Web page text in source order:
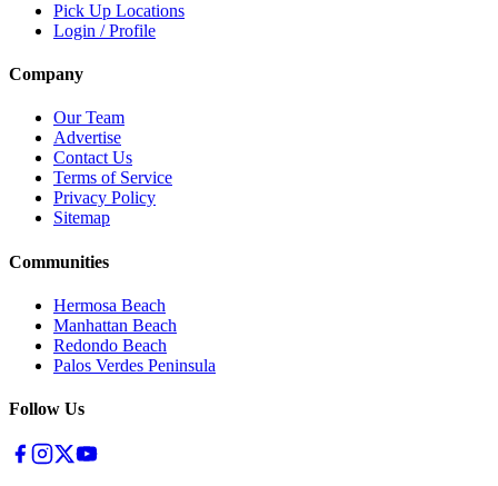
Pick Up Locations
Login / Profile
Company
Our Team
Advertise
Contact Us
Terms of Service
Privacy Policy
Sitemap
Communities
Hermosa Beach
Manhattan Beach
Redondo Beach
Palos Verdes Peninsula
Follow Us